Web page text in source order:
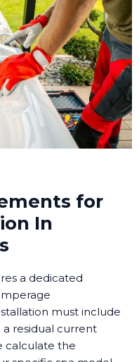
for
In
a dedicated
must include
residual current
calculate the